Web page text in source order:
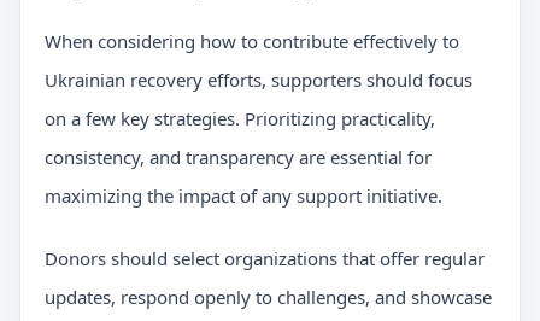
When considering how to contribute effectively to
Ukrainian recovery efforts, supporters should focus
on a few key strategies. Prioritizing practicality,
consistency, and transparency are essential for
maximizing the impact of any support initiative.
Donors should select organizations that offer regular
updates, respond openly to challenges, and showcase